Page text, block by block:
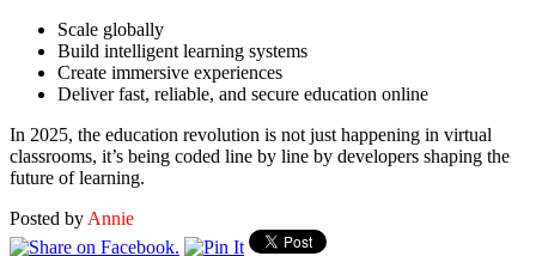
Scale globally
Build intelligent learning systems
Create immersive experiences
Deliver fast, reliable, and secure education online
In 2025, the education revolution is not just happening in virtual
classrooms, it’s being coded line by line by developers shaping the
future of learning.
Posted by Annie